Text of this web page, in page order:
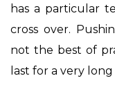
has a particular
cross over.
not the best of
last for a very